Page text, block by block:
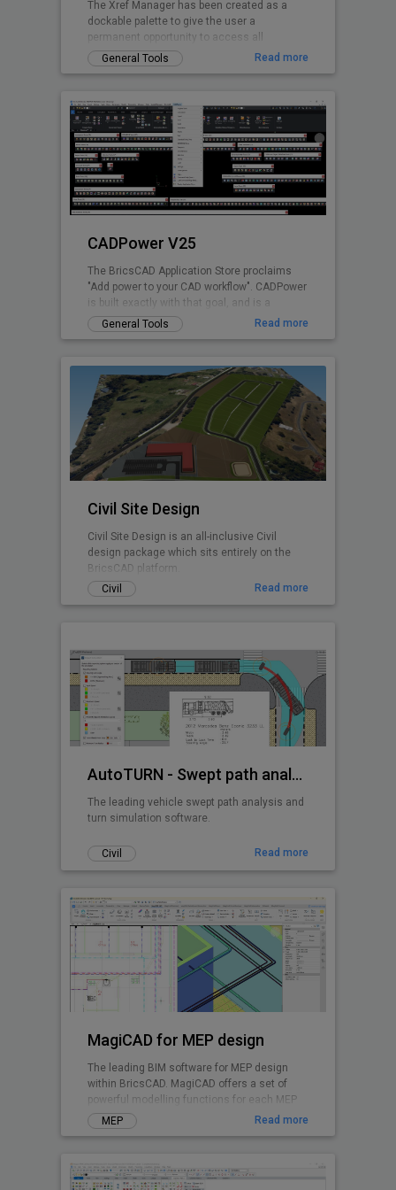
The Xref Manager has been created as a
dockable palette to give the user a
permanent opportunity to access all
referenced Drawings without opening the
drawing explorer
General Tools Read more
CADPower V25
The BricsCAD Application Store proclaims
"Add power to your CAD workflow". CADPower
is built exactly with that goal, and is a
domain-neutral, pure-productivity tool for all
.dwg CAD users. It provides you with over
wanted but found missing. It is designed to
super-charge and boost productivity for just
any BricsCAD user. CADPower is designed
from user feedback and used today by over
3000+ organizations all over the world.
Includes FREEWARE
General Tools Read more
Civil Site Design
Civil Site Design is an all-inclusive Civil
design package which sits entirely on the
BricsCAD platform.
Civil
Read more
AutoTURN - Swept path analysis software
The leading vehicle swept path analysis and
turn simulation software.
Civil Read more
MagiCAD for MEP design
The leading BIM software for MEP design
within BricsCAD. MagiCAD offers a set of
powerful modelling functions for each MEP
discipline and enables integrated system
calculations.
MEP Read more